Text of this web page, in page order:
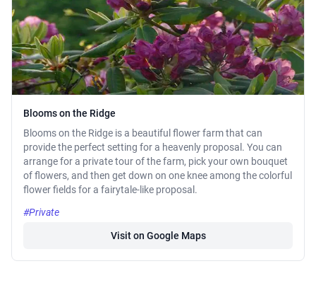
Blooms on the Ridge
Blooms on the Ridge is a beautiful flower farm that can
provide the perfect setting for a heavenly proposal. You can
arrange for a private tour of the farm, pick your own bouquet
of flowers, and then get down on one knee among the colorful
flower fields for a fairytale-like proposal.
#Private
Visit on Google Maps